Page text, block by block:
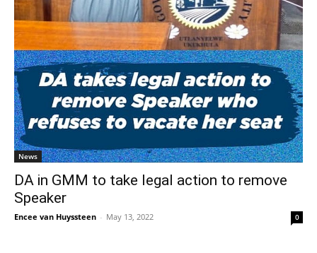
News
DA in GMM to take legal action to remove
Speaker
Encee van Huyssteen - May 13, 2022 0